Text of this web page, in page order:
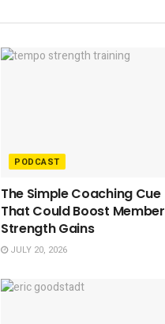
PODCAST
The Simple Coaching Cue
That Could Boost Member
Strength Gains
JULY 20, 2026